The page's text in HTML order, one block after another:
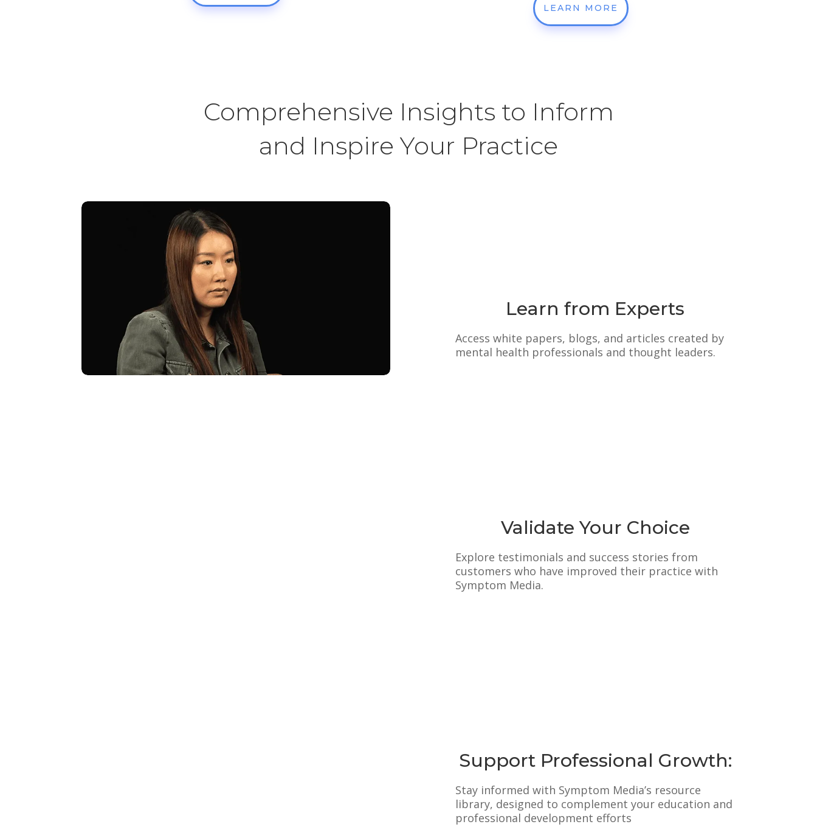
LEARN MORE
Comprehensive Insights to Inform
and Inspire Your Practice
Learn from Experts
Access white papers, blogs, and articles created by
mental health professionals and thought leaders.
Validate Your Choice
Explore testimonials and success stories from
customers who have improved their practice with
Symptom Media.
Support Professional Growth:
Stay informed with Symptom Media’s resource
library, designed to complement your education and
professional development efforts